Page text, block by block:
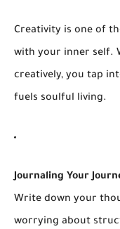
Creativity is one of
with your inner self.
creatively, you tap
fuels soulful living.
Journaling Your
Write down your
worrying about